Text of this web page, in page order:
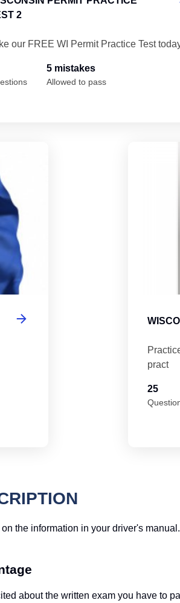
2
our FREE WI Permit Practice Test
5 mistakes
Allowed to pass
pract
25
the information in your driver's
about the written exam you have to